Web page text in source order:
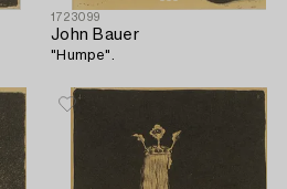
1723099
John Bauer
"Humpe".